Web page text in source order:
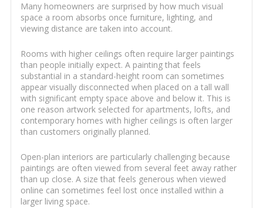
Many homeowners are surprised by how much visual
space a room absorbs once furniture, lighting, and
viewing distance are taken into account.
Rooms with higher ceilings often require larger paintings
than people initially expect. A painting that feels
substantial in a standard-height room can sometimes
appear visually disconnected when placed on a tall wall
with significant empty space above and below it. This is
one reason artwork selected for apartments, lofts, and
contemporary homes with higher ceilings is often larger
than customers originally planned.
Open-plan interiors are particularly challenging because
paintings are often viewed from several feet away rather
than up close. A size that feels generous when viewed
online can sometimes feel lost once installed within a
larger living space.